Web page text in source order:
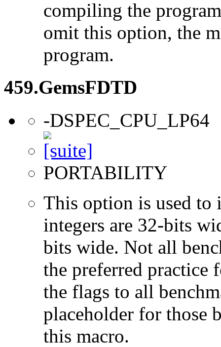
compiling the
omit this option, the
program.
459.GemsFDTD
-DSPEC_CPU_LP64
PORTABILITY
This option is used to
integers are 32-bits
bits wide. Not all
the preferred practice
the flags to all
placeholder for those
this macro.